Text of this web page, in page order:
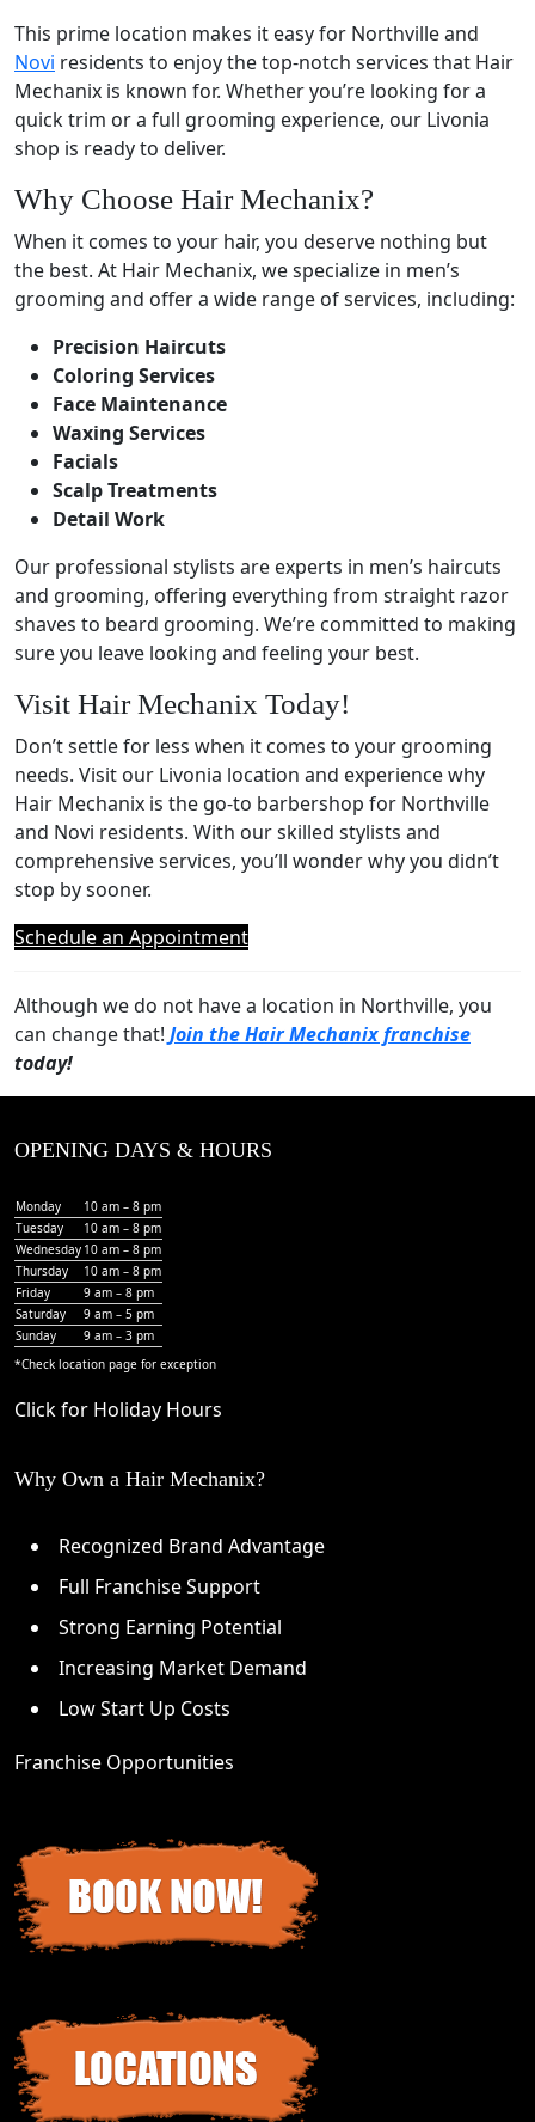
This prime location makes it easy for Northville and
Novi residents to enjoy the top-notch services that Hair
Mechanix is known for. Whether you’re looking for a
quick trim or a full grooming experience, our Livonia
shop is ready to deliver.
Why Choose Hair Mechanix?
When it comes to your hair, you deserve nothing but
the best. At Hair Mechanix, we specialize in men’s
grooming and offer a wide range of services, including:
Precision Haircuts
Coloring Services
Face Maintenance
Waxing Services
Facials
Scalp Treatments
Detail Work
Our professional stylists are experts in men’s haircuts
and grooming, offering everything from straight razor
shaves to beard grooming. We’re committed to making
sure you leave looking and feeling your best.
Visit Hair Mechanix Today!
Don’t settle for less when it comes to your grooming
needs. Visit our Livonia location and experience why
Hair Mechanix is the go-to barbershop for Northville
and Novi residents. With our skilled stylists and
comprehensive services, you’ll wonder why you didn’t
stop by sooner.
Schedule an Appointment
Although we do not have a location in Northville, you
can change that! Join the Hair Mechanix franchise
today!
OPENING DAYS & HOURS
Monday
10 am – 8 pm
Tuesday
10 am – 8 pm
Wednesday 10 am – 8 pm
Thursday
10 am – 8 pm
Friday
9 am – 8 pm
Saturday
9 am – 5 pm
Sunday
9 am – 3 pm
*Check location page for exception
Click for Holiday Hours
Why Own a Hair Mechanix?
Recognized Brand Advantage
Full Franchise Support
Strong Earning Potential
Increasing Market Demand
Low Start Up Costs
Franchise Opportunities